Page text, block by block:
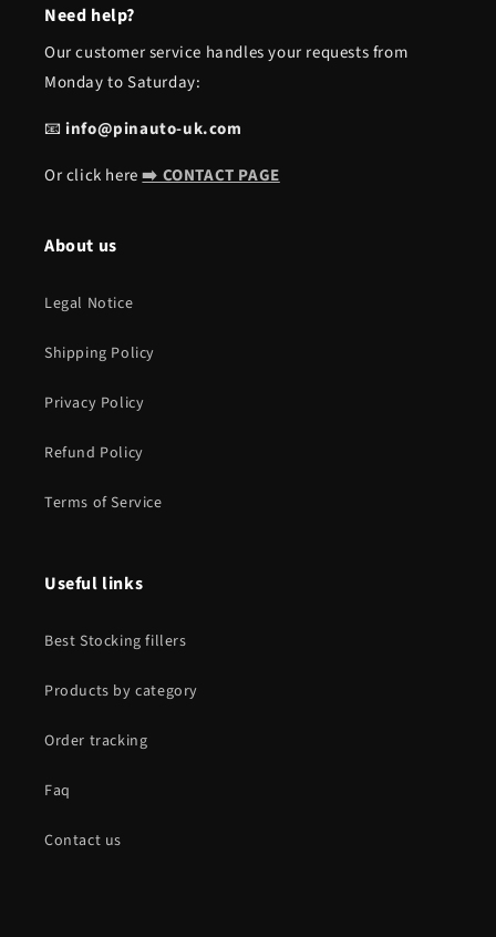
Need help?
Our customer service handles your requests from
Monday to Saturday:
📧info@pinauto-uk.com
Or click here➡️ CONTACT PAGE
About us
Legal Notice
Shipping Policy
Privacy Policy
Refund Policy
Terms of Service
Useful links
Best Stocking fillers
Products by category
Order tracking
Faq
Contact us